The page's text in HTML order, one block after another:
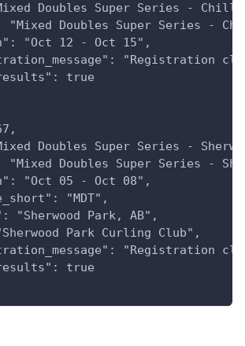
Doubles Super Series -
"Mixed Doubles Super Series -
"Oct 12 - Oct 15",
"Registration
true
Doubles Super Series -
"Mixed Doubles Super Series -
"Oct 05 - Oct 08",
"MDT",
"Sherwood Park, AB",
Park Curling Club",
"Registration
true